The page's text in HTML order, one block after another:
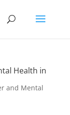
Health in
and Mental